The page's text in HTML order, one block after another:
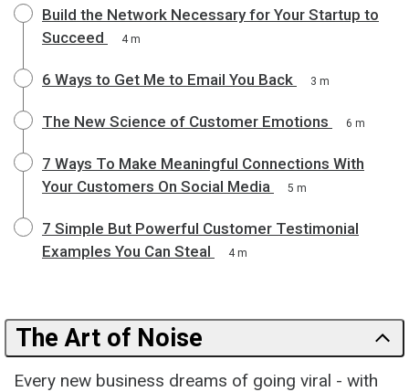
Build the Network Necessary for Your Startup to
Succeed
4 m
6 Ways to Get Me to Email You Back 3 m
The New Science of Customer Emotions 6 m
7 Ways To Make Meaningful Connections With
Your Customers On Social Media
5 m
7 Simple But Powerful Customer Testimonial
Examples You Can Steal
4 m
The Art of Noise
Every new business dreams of going viral - with